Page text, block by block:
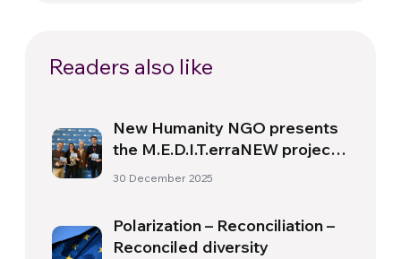
Readers also like
New Humanity NGO presents
the M.E.D.I.T.erraNEW project
at UNESCO
30 December 2025
Polarization – Reconciliation –
Reconciled diversity